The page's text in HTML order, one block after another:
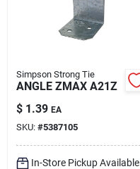
Simpson Strong Tie
ANGLE ZMAX A21Z
$ 1.39 EA
SKU: #5387105
In-Store Pickup Available